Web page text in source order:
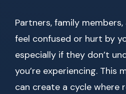
Partners, family
feel confused or hurt by
especially if they don’t
you’re experiencing. This
can create a cycle where